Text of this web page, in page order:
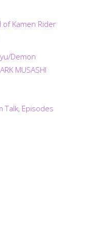
of Kamen Rider
Demon
MUSASHI
Talk, Episodes